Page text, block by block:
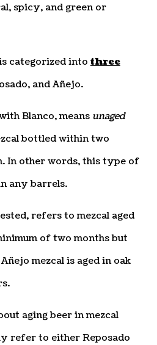
spicy, and green or
categorized into three
and Añejo.
Blanco, means unaged
bottled within two
In other words, this type of
any barrels.
refers to mezcal aged
of two months but
mezcal is aged in oak
aging beer in mezcal
refer to either Reposado